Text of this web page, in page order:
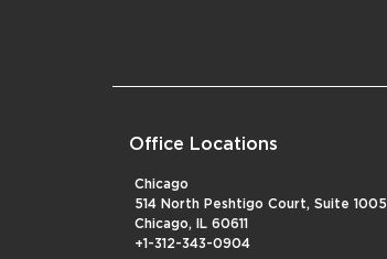
Office Locations
Chicago
514 North Peshtigo Court, Suite 1005
Chicago, IL 60611
+1-312-343-0904